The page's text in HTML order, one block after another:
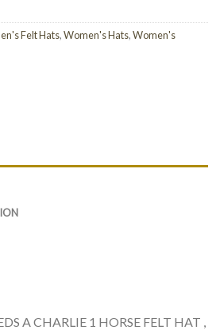
Felt Hats,Women's Hats,Women's
A CHARLIE 1 HORSE FELT HAT ,